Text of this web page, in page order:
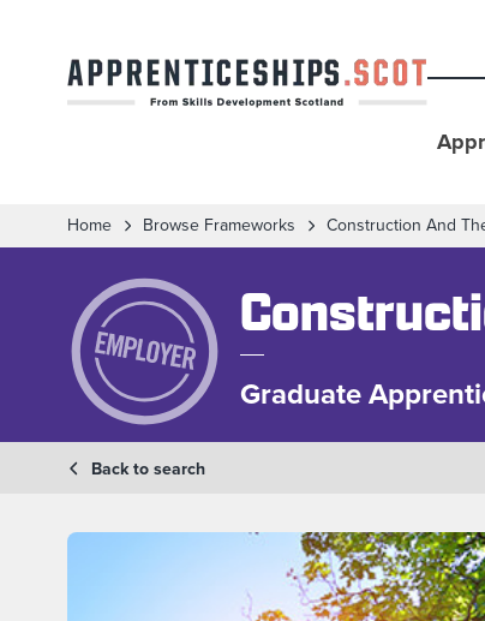
Home Browse Frameworks Construction And
Graduate
Back to search